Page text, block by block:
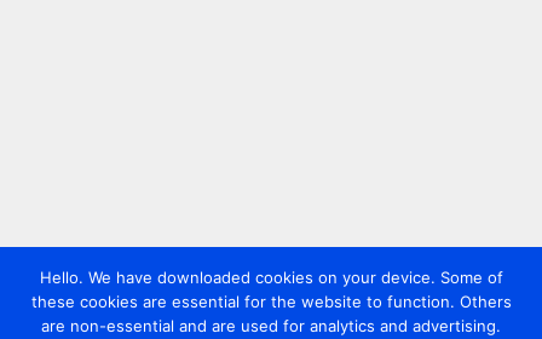
Hello. We have downloaded cookies on your device. Some of
these cookies are essential for the website to function. Others
are non-essential and are used for analytics and advertising.